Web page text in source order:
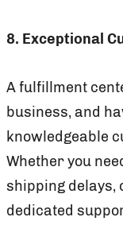
8. Exceptional
A fulfillment
business, and
knowledgeable
Whether you
shipping delays,
dedicated